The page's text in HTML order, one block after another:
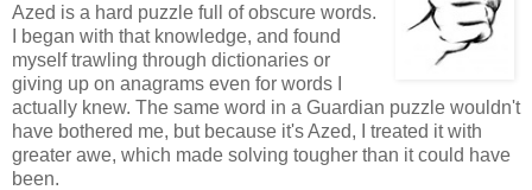
Azed is a hard puzzle full of obscure words.
I began with that knowledge, and found
myself trawling through dictionaries or
giving up on anagrams even for words I
actually knew. The same word in a Guardian puzzle wouldn't
have bothered me, but because it's Azed, I treated it with
greater awe, which made solving tougher than it could have
been.